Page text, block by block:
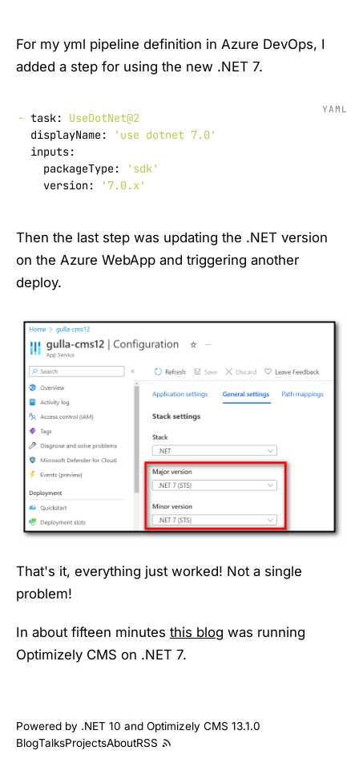
For my yml pipeline definition in Azure DevOps, I
added a step for using the new .NET 7.
- task:
UseDotNet@2
displayName:
'use dotnet 7.0'
inputs:
packageType:
'sdk'
version:
'7.0.x'
YAML
Then the last step was updating the .NET version
on the Azure WebApp and triggering another
deploy.
That's it, everything just worked! Not a single
problem!
In about fifteen minutes this blog was running
Optimizely CMS on .NET 7.
Powered by .NET 10 and Optimizely CMS 13.1.0
BlogTalksProjectsAboutRSS